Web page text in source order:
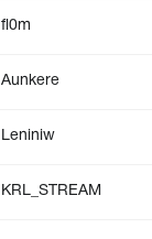
fl0m
Aunkere
Leniniw
KRL_STREAM